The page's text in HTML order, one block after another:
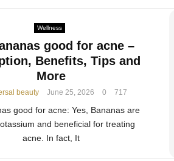
Wellness
good for acne –
Benefits, Tips and
More
beauty June 25, 2026 0 717
good for acne: Yes, Bananas are
and beneficial for treating
acne. In fact, It